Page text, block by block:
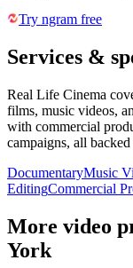
Try ngram free
Services &
Real Life Cinema
films, music videos,
with commercial
campaigns, all
DocumentaryMusic
EditingCommercial
More video
York